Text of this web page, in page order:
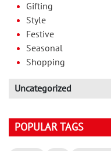
Gifting
Style
Festive
Seasonal
Shopping
Uncategorized
POPULAR TAGS